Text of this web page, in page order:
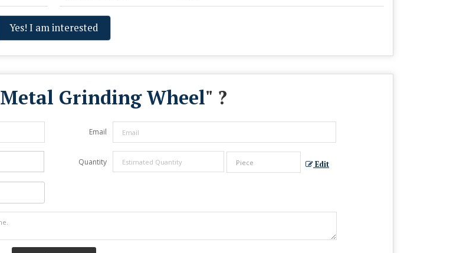
Yes! I am interested
Metal Grinding Wheel" ?
Email
Quantity Edit